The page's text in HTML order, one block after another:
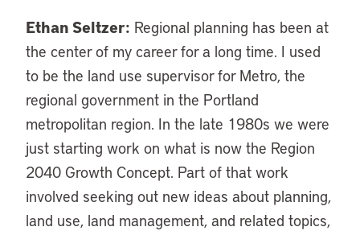
Ethan Seltzer: Regional planning has been at
the center of my career for a long time. I used
to be the land use supervisor for Metro, the
regional government in the Portland
metropolitan region. In the late 1980s we were
just starting work on what is now the Region
2040 Growth Concept. Part of that work
involved seeking out new ideas about planning,
land use, land management, and related topics,